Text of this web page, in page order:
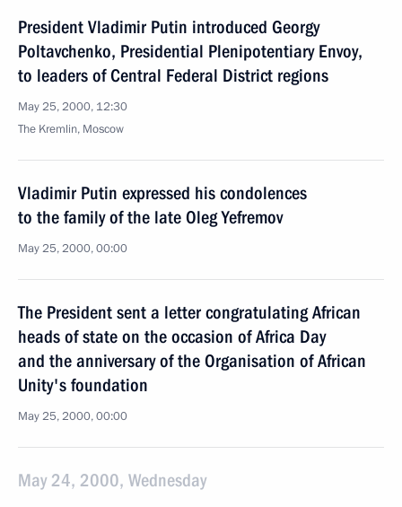
President Vladimir Putin introduced Georgy
Poltavchenko, Presidential Plenipotentiary Envoy,
to leaders of Central Federal District regions
May 25, 2000, 12:30
The Kremlin, Moscow
Vladimir Putin expressed his condolences
to the family of the late Oleg Yefremov
May 25, 2000, 00:00
The President sent a letter congratulating African
heads of state on the occasion of Africa Day
and the anniversary of the Organisation of African
Unity's foundation
May 25, 2000, 00:00
May 24, 2000, Wednesday